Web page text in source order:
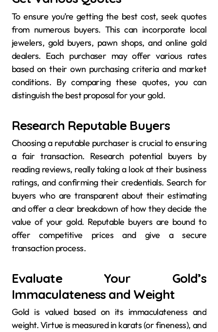
To ensure you’re getting the best cost, seek quotes
from numerous buyers. This can incorporate local
jewelers, gold buyers, pawn shops, and online gold
dealers. Each purchaser may offer various rates
based on their own purchasing criteria and market
conditions. By comparing these quotes, you can
distinguish the best proposal for your gold.
Research Reputable Buyers
Choosing a reputable purchaser is crucial to ensuring
a fair transaction. Research potential buyers by
reading reviews, really taking a look at their business
ratings, and confirming their credentials. Search for
buyers who are transparent about their estimating
and offer a clear breakdown of how they decide the
value of your gold. Reputable buyers are bound to
offer competitive prices and give a secure
transaction process.
Evaluate Your Gold’s
Immaculateness and Weight
Gold is valued based on its immaculateness and
weight. Virtue is measured in karats (or fineness), and